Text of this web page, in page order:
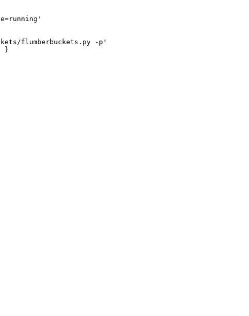
flumberbuckets.py -p'
}